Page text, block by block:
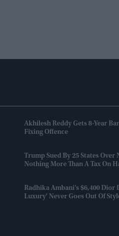
Akhilesh Reddy Gets 8-Year
Fixing Offence
Trump Sued By 25 States
Nothing More Than A Tax On
Radhika Ambani’s $6,400
Luxury' Never Goes Out Of